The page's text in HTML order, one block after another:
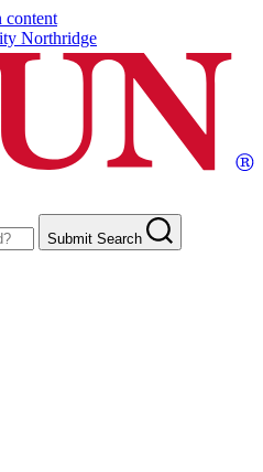
content
Northridge
Submit Search